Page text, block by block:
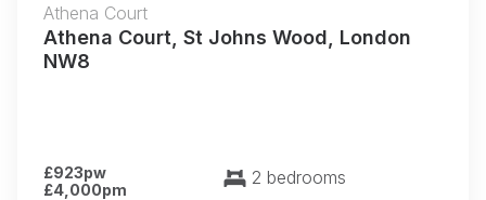
Athena Court
Athena Court, St Johns Wood, London
NW8
£923pw
£4,000pm
2 bedrooms